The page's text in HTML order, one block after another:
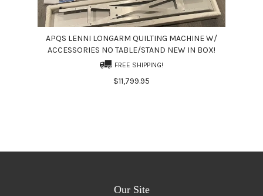
APQS LENNI LONGARM QUILTING MACHINE W/
ACCESSORIES NO TABLE/STAND NEW IN BOX!
FREE SHIPPING!
$11,799.95
Our Site